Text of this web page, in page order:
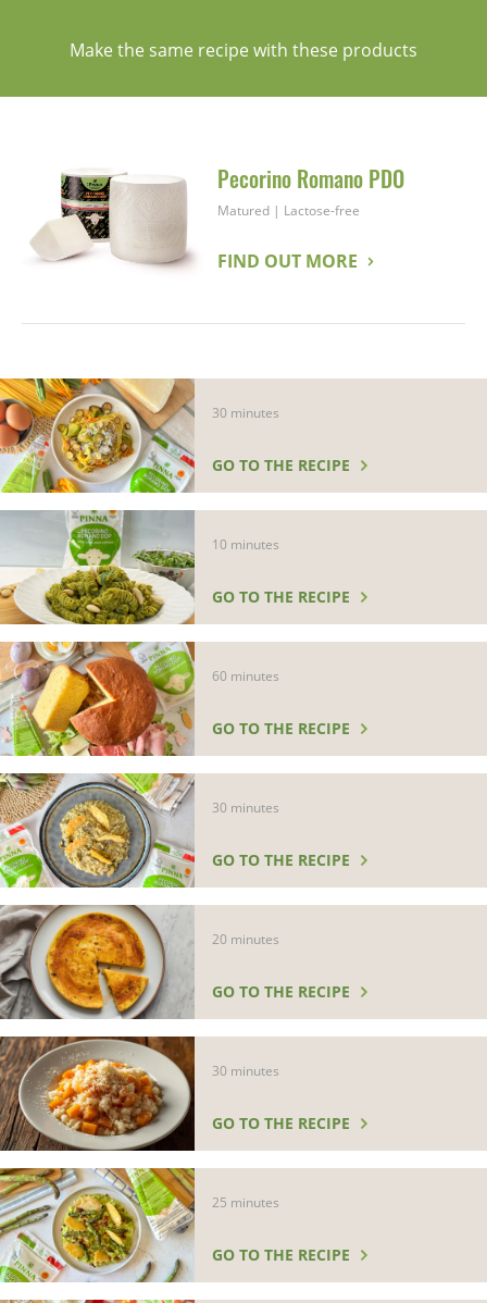
Make the same recipe with these products
Pecorino Romano PDO
Matured | Lactose-free
FIND OUT MORE
30 minutes
GO TO THE RECIPE
10 minutes
GO TO THE RECIPE
60 minutes
GO TO THE RECIPE
30 minutes
GO TO THE RECIPE
20 minutes
GO TO THE RECIPE
30 minutes
GO TO THE RECIPE
25 minutes
GO TO THE RECIPE